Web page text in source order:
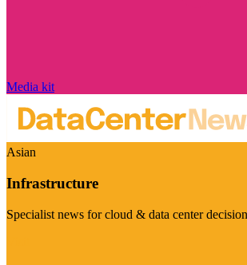
Media kit
Asian
Infrastructure
Specialist news for cloud & data center